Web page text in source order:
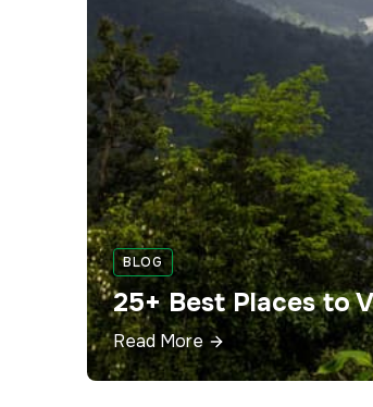
BLOG
25+ Best Places to
Read More